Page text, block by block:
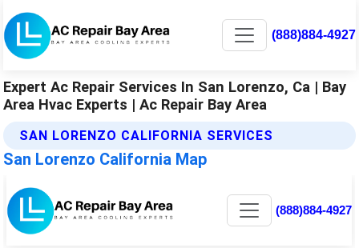
(888)884-4927
Expert Ac Repair Services In San Lorenzo, Ca | Bay
Area Hvac Experts | Ac Repair Bay Area
SAN LORENZO CALIFORNIA SERVICES
San Lorenzo California Map